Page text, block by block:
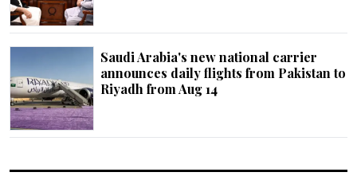
Saudi Arabia's new national carrier
announces daily flights from Pakistan to
Riyadh from Aug 14